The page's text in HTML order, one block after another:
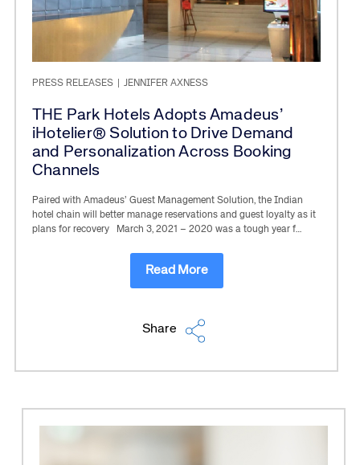
PRESS RELEASES JENNIFER AXNESS
THE Park Hotels Adopts Amadeus’
iHotelier® Solution to Drive Demand
and Personalization Across Booking
Channels
Paired with Amadeus’ Guest Management Solution, the Indian
hotel chain will better manage reservations and guest loyalty as it
plans for recovery March 3, 2021 – 2020 was a tough year f…
Read More
Share